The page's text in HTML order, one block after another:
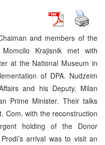
and members of the
Krajisnik met with
at the National Museum in
of DPA. Nudzeim
and his Deputy, Milan
Prime Minister. Their talks
Com. with the reconstruction
holding of the Donor
arrival was to visit an